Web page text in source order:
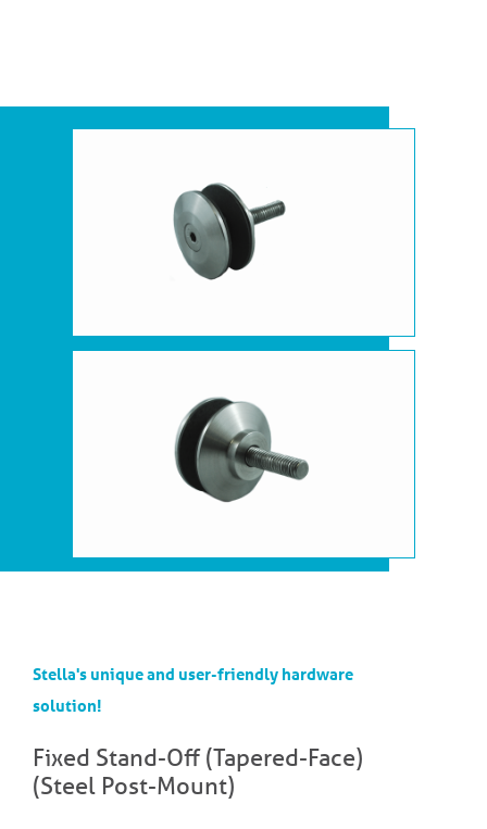
Stella's unique and user-friendly hardware
solution!
Fixed Stand-Off (Tapered-Face)
(Steel Post-Mount)